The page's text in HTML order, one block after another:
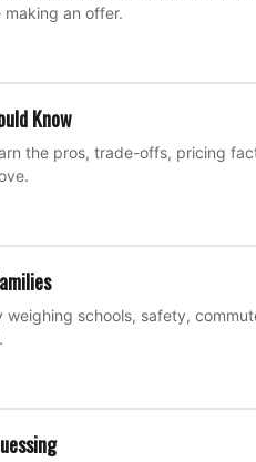
an offer.
Know
the pros, trade-offs, pricing
schools, safety,